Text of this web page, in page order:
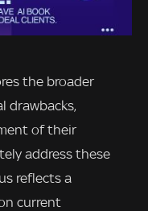
the broader
drawbacks,
of their
address these
reflects a
current